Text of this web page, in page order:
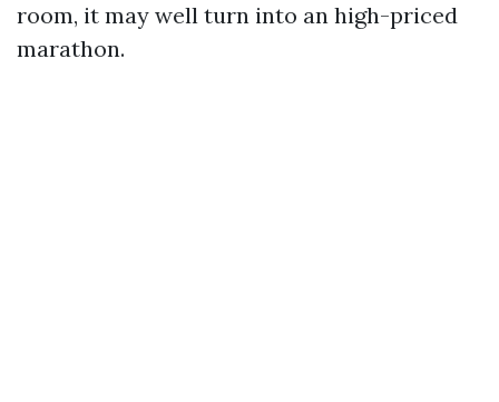
room, it may well turn into an high-priced
marathon.